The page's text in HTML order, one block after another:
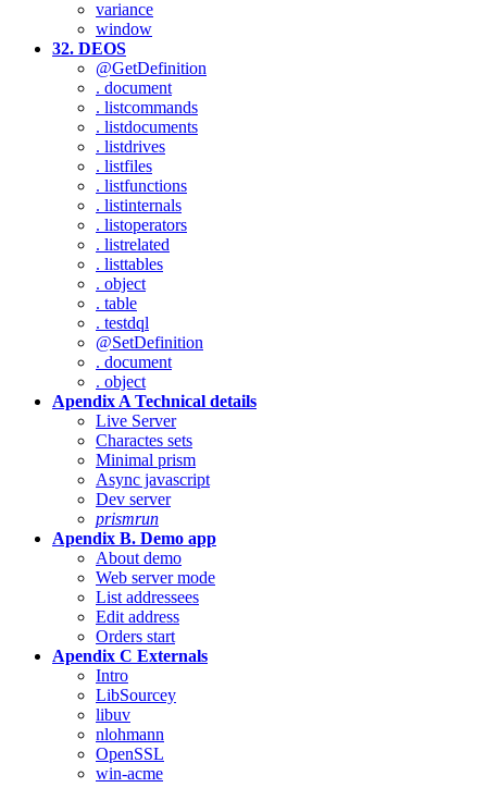
variance
window
32. DEOS
@GetDefinition
. document
. listcommands
. listdocuments
. listdrives
. listfiles
. listfunctions
. listinternals
. listoperators
. listrelated
. listtables
. object
. table
. testdql
@SetDefinition
. document
. object
Apendix A Technical details
Live Server
Charactes sets
Minimal prism
Async javascript
Dev server
prismrun
Apendix B. Demo app
About demo
Web server mode
List addressees
Edit address
Orders start
Apendix C Externals
Intro
LibSourcey
libuv
nlohmann
OpenSSL
win-acme